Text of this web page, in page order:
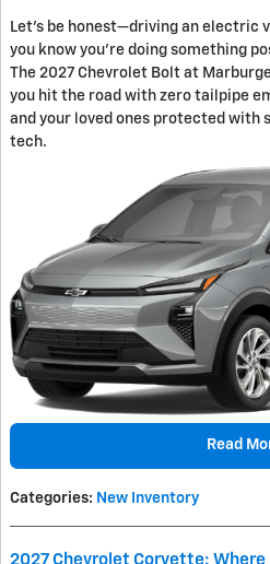
Let's be honest—driving an electric
you know you're doing something
The 2027 Chevrolet Bolt at
you hit the road with zero tailpipe
and your loved ones protected with
tech.
Read
Categories: New Inventory
2027 Chevrolet Corvette: Where